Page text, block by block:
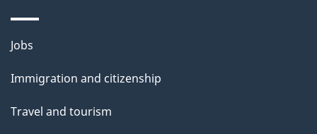
i
l
s
Themes
topics
Jobs
Immigration and citizenship
Travel and tourism